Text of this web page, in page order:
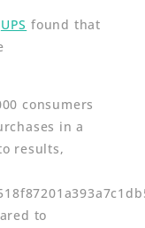
UPS found that
consumers
in a
results,
to